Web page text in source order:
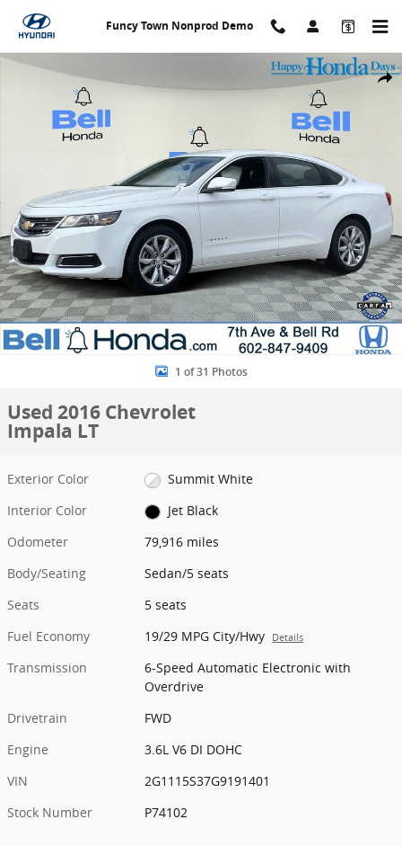
Skip to main content
Funcy Town Nonprod Demo
Share
Used 2016 Chevrolet Impala LT Sedan Photo 1 of 31
1 of 31 Photos
Used 2016 Chevrolet
Impala LT
Exterior Color
Summit White
Interior Color
Jet Black
Odometer
79,916 miles
Body/Seating
Sedan/5 seats
Seats
5 seats
Fuel Economy
19/29 MPG City/Hwy Details
Transmission
6-Speed Automatic Electronic with
Overdrive
Drivetrain
FWD
Engine
3.6L V6 DI DOHC
VIN
2G1115S37G9191401
Stock Number
P74102